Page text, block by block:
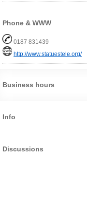
Phone & WWW
0187 831439
http://www.statuestele.org/
Business hours
Info
Discussions